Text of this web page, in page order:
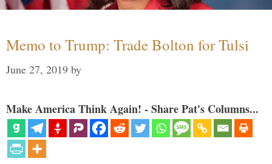
Memo to Trump: Trade Bolton for Tulsi
June 27, 2019 by
Make America Think Again! - Share Pat's Columns...